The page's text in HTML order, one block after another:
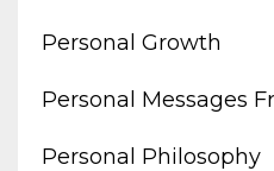
Personal Growth
Personal Messages
Personal Philosophy